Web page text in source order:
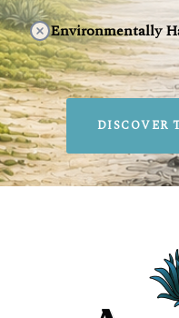
Environmentally
DISCOVER
SIP